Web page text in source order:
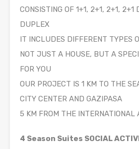
CONSISTING OF 1+1, 2+1, 2+1, 2+1
DUPLEX
IT INCLUDES DIFFERENT TYPES
NOT JUST A HOUSE, BUT A
FOR YOU
OUR PROJECT IS 1 KM TO THE
CITY CENTER AND GAZIPASA
5 KM FROM THE INTERNATIONAL
4 Season Suites SOCIAL